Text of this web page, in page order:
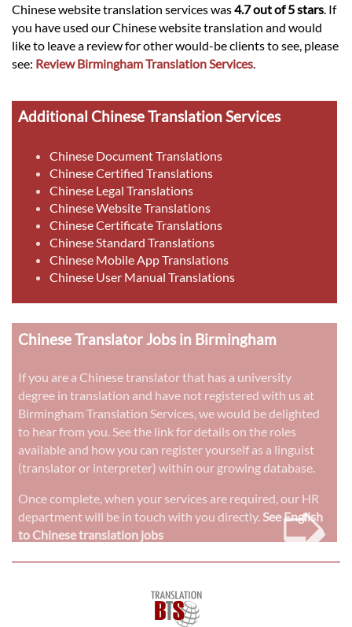
Chinese website translation services was4.7 out of 5 stars . If
you have used our Chinese website translation and would
like to leave a review for other would-be clients to see, please
see: Review Birmingham Translation Services
Additional Chinese Translation Services
Chinese Document Translations
Chinese Certified Translations
Chinese Legal Translations
Chinese Website Translations
Chinese Certificate Translations
Chinese Standard Translations
Chinese Mobile App Translations
Chinese User Manual Translations
Chinese Translator Jobs in Birmingham
If you are a Chinese translator that has a university
degree in translation and have not registered with us at
Birmingham Translation Services, we would be delighted
to hear from you. See the link for details on the roles
available and how you can register yourself as a linguist
(translator or interpreter) within our growing database.
Once complete, when your services are required, our HR
department will be in touch with you directly.See English
to Chinese translation jobs
➭